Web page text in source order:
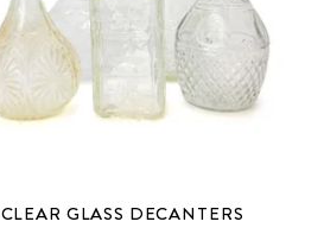
CLEAR GLASS DECANTERS